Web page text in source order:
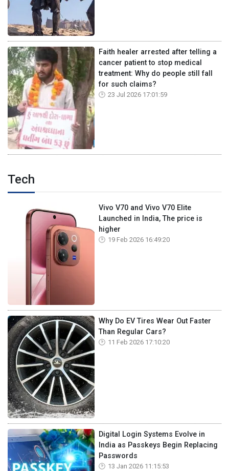
Faith healer arrested after telling a
cancer patient to stop medical
treatment: Why do people still fall
for such claims?
23 Jul 2026 17:01:59
Tech
Vivo V70 and Vivo V70 Elite
Launched in India, The price is
higher
19 Feb 2026 16:49:20
Why Do EV Tires Wear Out Faster
Than Regular Cars?
11 Feb 2026 17:10:20
Digital Login Systems Evolve in
India as Passkeys Begin Replacing
Passwords
13 Jan 2026 11:15:53